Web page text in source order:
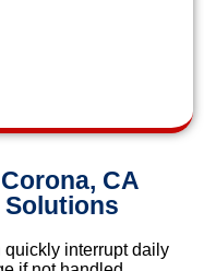
CA
Solutions
interrupt daily